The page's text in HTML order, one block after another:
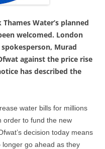
Water’s planned
welcomed. London
Murad
against the price rise
has described the
water bills for millions
order to fund the new
decision today means
go ahead as they